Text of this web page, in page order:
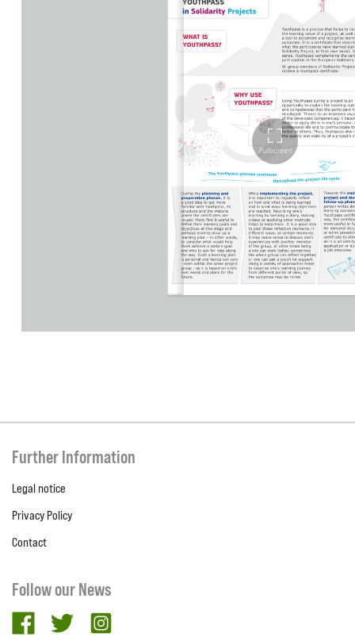
Further Information
Legal notice
Privacy Policy
Contact
Follow our News
facebooktwitter